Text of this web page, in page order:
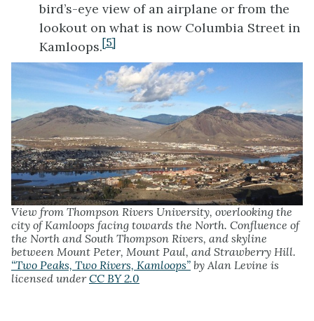
bird’s-eye view of an airplane or from the
lookout on what is now Columbia Street in
Kamloops.[5]
View from Thompson Rivers University, overlooking the
city of Kamloops facing towards the North. Confluence of
the North and South Thompson Rivers, and skyline
between Mount Peter, Mount Paul, and Strawberry Hill.
“Two Peaks, Two Rivers, Kamloops” by Alan Levine is
licensed underCC BY 2.0